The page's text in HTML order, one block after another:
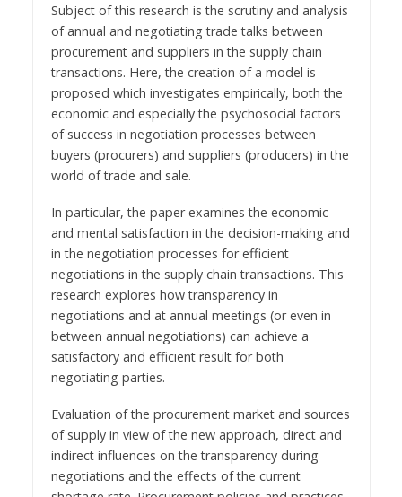
Subject of this research is the scrutiny and analysis
of annual and negotiating trade talks between
procurement and suppliers in the supply chain
transactions. Here, the creation of a model is
proposed which investigates empirically, both the
economic and especially the psychosocial factors
of success in negotiation processes between
buyers (procurers) and suppliers (producers) in the
world of trade and sale.
In particular, the paper examines the economic
and mental satisfaction in the decision-making and
in the negotiation processes for efficient
negotiations in the supply chain transactions. This
research explores how transparency in
negotiations and at annual meetings (or even in
between annual negotiations) can achieve a
satisfactory and efficient result for both
negotiating parties.
Evaluation of the procurement market and sources
of supply in view of the new approach, direct and
indirect influences on the transparency during
negotiations and the effects of the current